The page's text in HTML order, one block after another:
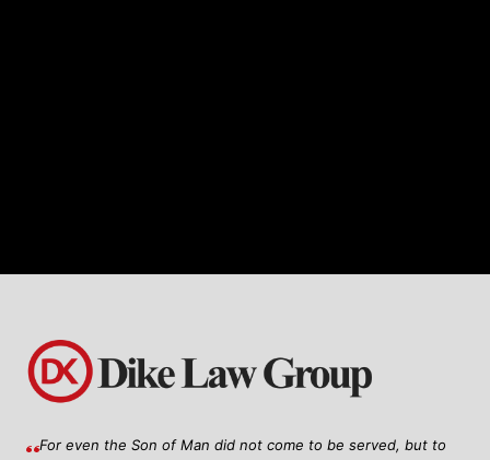
For even the Son of Man did not come to be served, but to